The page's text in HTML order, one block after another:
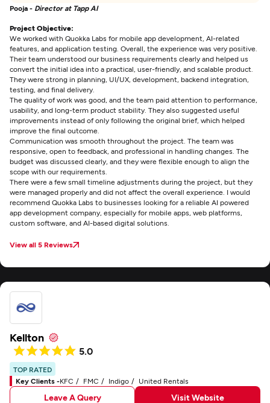
Pooja - Director at Tapp AI
Project Objective:
We worked with Quokka Labs for mobile app development, AI-related
features, and application testing. Overall, the experience was very positive.
Their team understood our business requirements clearly and helped us
convert the initial idea into a practical, user-friendly, and scalable product.
They were strong in planning, UI/UX, development, backend integration,
testing, and final delivery.
The quality of work was good, and the team paid attention to performance,
usability, and long-term product stability. They also suggested useful
improvements instead of only following the original brief, which helped
improve the final outcome.
Communication was smooth throughout the project. The team was
responsive, open to feedback, and professional in handling changes. The
budget was discussed clearly, and they were flexible enough to align the
scope with our requirements.
There were a few small timeline adjustments during the project, but they
were managed properly and did not affect the overall experience. I would
recommend Quokka Labs to businesses looking for a reliable AI powered
app development company, especially for mobile apps, web platforms,
custom software, and AI-based digital solutions.
View all 5 Reviews
Kellton
5.0
TOP RATED
Key Clients -KFC FMC Indigo United Rentals
Leave A Query Visit Website